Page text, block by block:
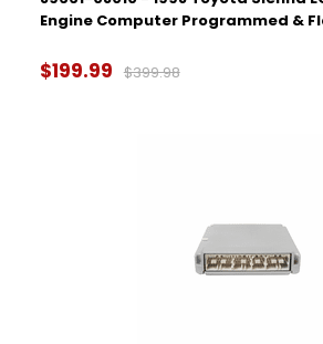
Engine Computer Programmed &
$199.99 $399.98